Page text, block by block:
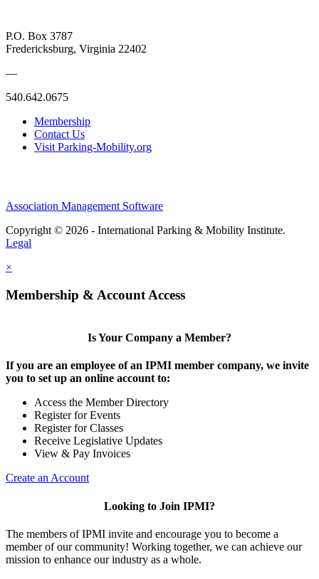
P.O. Box 3787
Fredericksburg, Virginia 22402
—
540.642.0675
Membership
Contact Us
Visit Parking-Mobility.org
Association Management Software
Copyright © 2026 - International Parking & Mobility Institute.
Legal
×
Membership & Account Access
Is Your Company a Member?
If you are an employee of an IPMI member company, we invite
you to set up an online account to:
Access the Member Directory
Register for Events
Register for Classes
Receive Legislative Updates
View & Pay Invoices
Create an Account
Looking to Join IPMI?
The members of IPMI invite and encourage you to become a
member of our community! Working together, we can achieve our
mission to enhance our industry as a whole.